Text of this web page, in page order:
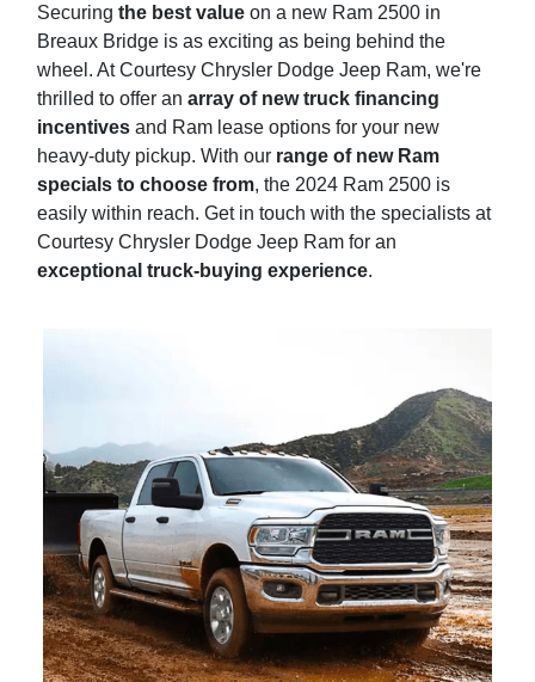
Securing the best value on a new Ram 2500 in
Breaux Bridge is as exciting as being behind the
wheel. At Courtesy Chrysler Dodge Jeep Ram, we're
thrilled to offer an array of new truck financing
incentives and Ram lease options for your new
heavy-duty pickup. With our range of new Ram
specials to choose from, the 2024 Ram 2500 is
easily within reach. Get in touch with the specialists at
Courtesy Chrysler Dodge Jeep Ram for an
exceptional truck-buying experience.